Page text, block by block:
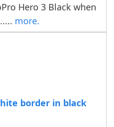
Hero 3 Black when
more.
border in black